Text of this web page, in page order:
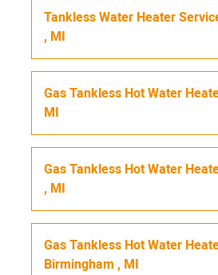
Tankless Water Heater
, MI
Gas Tankless Hot Water
MI
Gas Tankless Hot Water
, MI
Gas Tankless Hot Water
Birmingham , MI